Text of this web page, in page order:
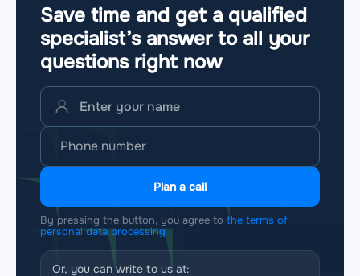
Save time and get a qualified
specialist’s answer to all your
questions right now
Plan a call
By pressing the button, you agree to the terms of
personal data processing
Or, you can write to us at: